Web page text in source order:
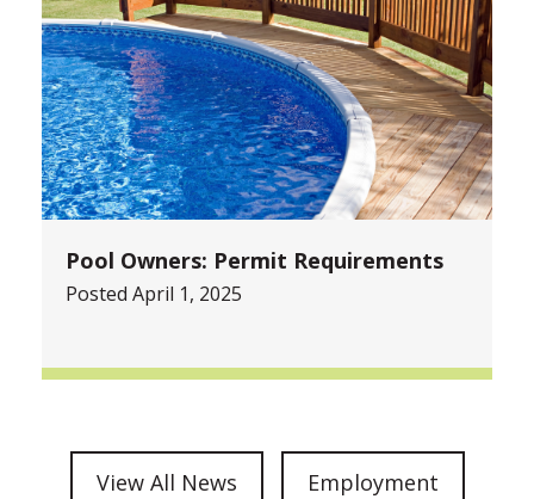
Pool Owners: Permit Requirements
Posted April 1, 2025
View All News Employment